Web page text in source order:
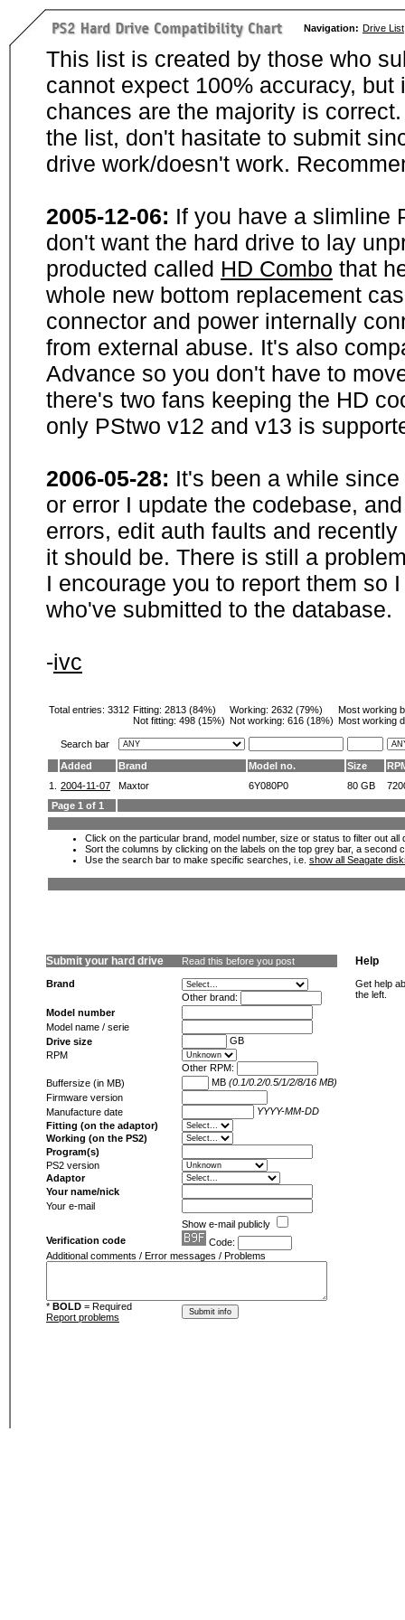
Navigation: Drive List
This list is created by those who
cannot expect 100% accuracy,
chances are the majority is
the list, don't hasitate to submit
drive work/doesn't work.
2005-12-06: If you have a slimline
don't want the hard drive to lay
producted called HD Combo that
whole new bottom replacement
connector and power internally
from external abuse. It's also
Advance so you don't have to
there's two fans keeping the HD
only PStwo v12 and v13 is
2006-05-28: It's been a while
or error I update the codebase,
errors, edit auth faults and
it should be. There is still a
I encourage you to report them so
who've submitted to the database.
-ivc
Total entries: 3312 Fitting: 2813 (84%)
Not fitting: 498 (15%)
Working: 2632 (79%)
Not working: 616 (18%)
Most working
Most working
Search bar
Added
Brand Model no. Size
1.
2004-11-07 Maxtor 6Y080P0 80 GB
Page 1 of 1
Click on the particular brand, model number, size or status to filter out
Sort the columns by clicking on the labels on the top grey bar, a second
Use the search bar to make specific searches, i.e. show all Seagate
Submit your hard drive Read this before you post
Brand
Other brand:
Model number
Model name / serie
Drive size
GB
RPM
Other RPM:
Buffersize (in MB)
MB (0.1/0.2/0.5/1/2/8/16 MB)
Firmware version
Manufacture date
YYYY-MM-DD
Fitting (on the adaptor)
Working (on the PS2)
Program(s)
PS2 version
Adaptor
Your name/nick
Your e-mail
Show e-mail publicly
Verification code
Code:
Additional comments / Error messages / Problems
* BOLD = Required
Report problems
Help
Get help
the left.